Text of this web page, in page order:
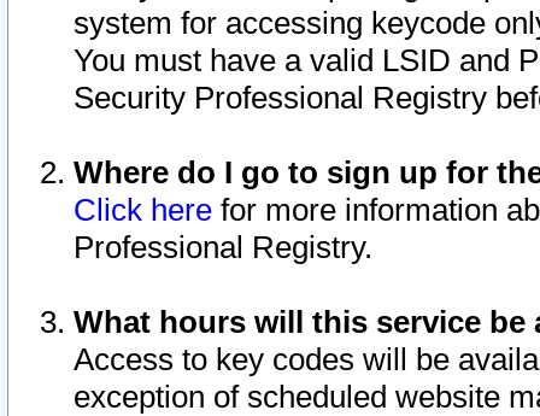
system for accessing keycode
You must have a valid LSID and
Security Professional Registry
Where do I go to sign up for
Click here for more information
Professional Registry.
What hours will this service be
Access to key codes will be
exception of scheduled website